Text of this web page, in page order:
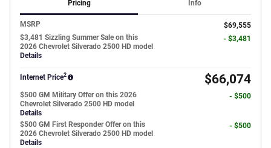
Pricing Info
MSRP
$69,555
$3,481 Sizzling Summer Sale on this
2026 Chevrolet Silverado 2500 HD model
Details
- $3,481
Internet Price2 $66,074
$500 GM Military Offer on this 2026
Chevrolet Silverado 2500 HD model
Details
- $500
$500 GM First Responder Offer on this
2026 Chevrolet Silverado 2500 HD model
Details
- $500